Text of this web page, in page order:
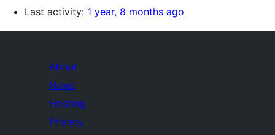
Last activity: 1 year, 8 months ago
About
News
Hosting
Privacy